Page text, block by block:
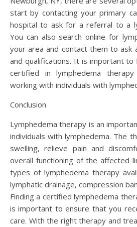
start by contacting your primary
hospital to ask for a referral to a
You can also search online for
your area and contact them to ask
and qualifications. It is important
certified in lymphedema
working with individuals with
Conclusion
Lymphedema therapy is an
individuals with lymphedema. The
swelling, relieve pain and
overall functioning of the affected
types of lymphedema therapy
lymphatic drainage, compression
Finding a certified lymphedema
is important to ensure that you
care. With the right therapy and